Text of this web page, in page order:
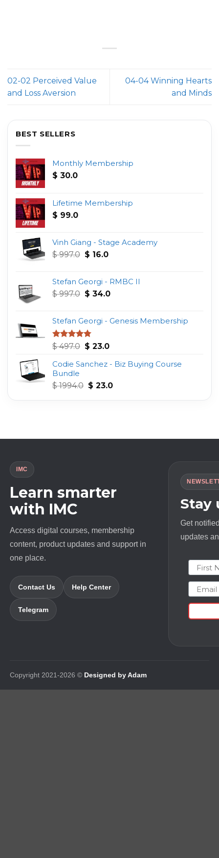
02-02 Perceived Value
and Loss Aversion
04-04 Winning Hearts
and Minds
BEST SELLERS
Monthly Membership
$ 30.0
Lifetime Membership
$ 99.0
Vinh Giang - Stage Academy
$997.0 Original
$ 997.0.
$ 16.0Current
$ 16.0.
Stefan Georgi - RMBC II
$997.0 Original
$ 997.0.
$ 34.0Current
$ 34.0.
Stefan Georgi - Genesis Membership
Rated4.75
$497.0 Original
was:
$ 23.0Current
is:
Codie Sanchez - Biz Buying Course
Bundle
$1994.0 Original
$ 23.0Current
IMC
Learn smarter
with IMC
Access digital courses, membership
content, product updates and support in
one place.
Contact Us Help Center
Telegram
Stay
Get
updates
First
Email
Copyright 2021-2026 © Designed by Adam